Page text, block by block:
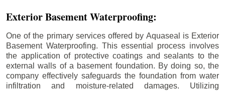
Exterior Basement Waterproofing:
One of the primary services offered by Aquaseal is Exterior
Basement Waterproofing. This essential process involves
the application of protective coatings and sealants to the
external walls of a basement foundation. By doing so, the
company effectively safeguards the foundation from water
infiltration and moisture-related damages. Utilizing